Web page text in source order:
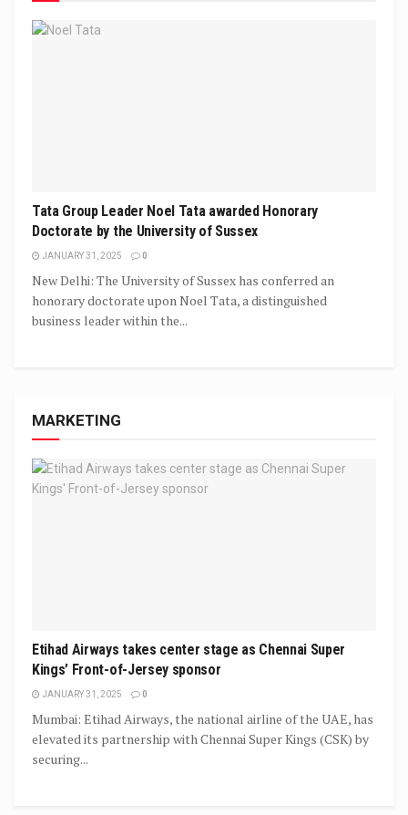
Tata Group Leader Noel Tata awarded Honorary
Doctorate by the University of Sussex
JANUARY 31, 2025 0
New Delhi: The University of Sussex has conferred an
honorary doctorate upon Noel Tata, a distinguished
business leader within the...
MARKETING
Etihad Airways takes center stage as Chennai Super
Kings’ Front-of-Jersey sponsor
JANUARY 31, 2025 0
Mumbai: Etihad Airways, the national airline of the UAE, has
elevated its partnership with Chennai Super Kings (CSK) by
securing...